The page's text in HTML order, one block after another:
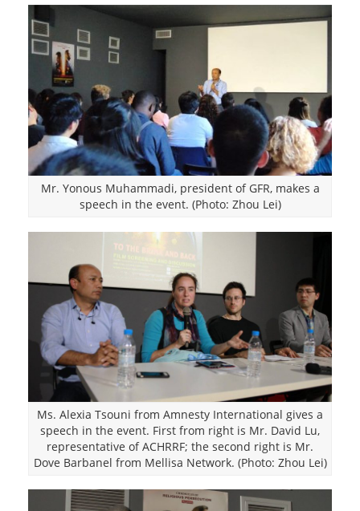
Mr. Yonous Muhammadi, president of GFR, makes a
speech in the event. (Photo: Zhou Lei)
Ms. Alexia Tsouni from Amnesty International gives a
speech in the event. First from right is Mr. David Lu,
representative of ACHRRF; the second right is Mr.
Dove Barbanel from Mellisa Network. (Photo: Zhou Lei)